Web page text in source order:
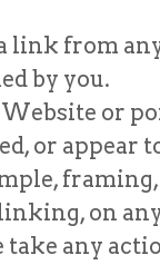
link from
by you.
Website or
or appear
on
take any